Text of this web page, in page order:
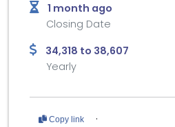
1 month ago
Closing Date
34,318 to 38,607
Yearly
Copy link ·